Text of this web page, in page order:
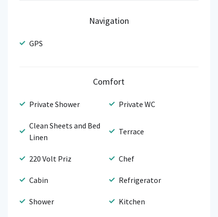
Navigation
GPS
Comfort
Private Shower Private WC
Clean Sheets and Bed
Linen
Terrace
220 Volt Priz Chef
Cabin Refrigerator
Shower Kitchen